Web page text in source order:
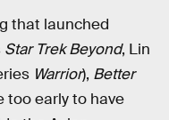
that launched
Star Trek Beyond, Lin
Warrior), Better
too early to have